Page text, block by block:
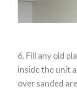
6. Fill any old
inside the unit
over sanded